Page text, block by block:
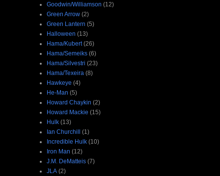
Goodwin/Williamson (12)
Green Arrow (2)
Green Lantern (5)
Halloween (13)
Hama/Kubert (26)
Hama/Semeiks (6)
Hama/Silvestri (23)
Hama/Texeira (8)
Hawkeye (4)
He-Man (5)
Howard Chaykin (2)
Howard Mackie (15)
Hulk (13)
Ian Churchill (1)
Incredible Hulk (10)
Iron Man (12)
J.M. DeMatteis (7)
JLA (2)